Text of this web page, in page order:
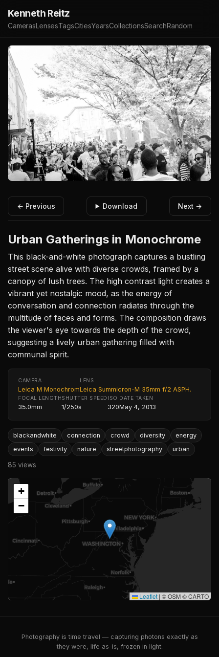
Kenneth Reitz
CamerasLensesTagsCitiesYearsCollectionsSearchRandom
← Previous Download Next →
Urban Gatherings in Monochrome
This black-and-white photograph captures a bustling
street scene alive with diverse crowds, framed by a
canopy of lush trees. The high contrast light creates a
vibrant yet nostalgic mood, as the energy of
conversation and connection radiates through the
multitude of faces and forms. The composition draws
the viewer's eye towards the depth of the crowd,
suggesting a lively urban gathering filled with
communal spirit.
CAMERA
Leica M Monochrom
LENS
Leica Summicron-M 35mm f/2 ASPH.
FOCAL LENGTH
35.0mm
SHUTTER SPEED
1/250s
ISO
320
DATE TAKEN
May 4, 2013
blackandwhite connection crowd diversity
energy
events
festivity nature streetphotography urban
85 views
+
−
Leaflet | © OSM © CARTO
Photography is time travel — capturing photons exactly as
they were, life as-is, frozen in light.